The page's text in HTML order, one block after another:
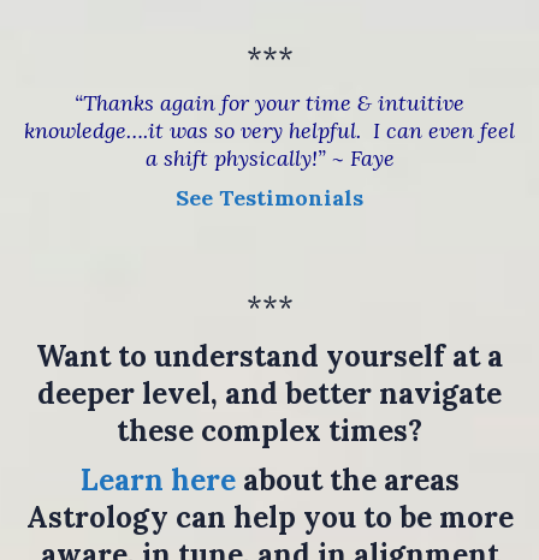
***
“Thanks again for your time & intuitive
knowledge….it was so very helpful. I can even feel
a shift physically!” ~ Faye
See Testimonials
***
Want to understand yourself at a
deeper level, and better navigate
these complex times?
Learn hereabout the areas
Astrology can help you to be more